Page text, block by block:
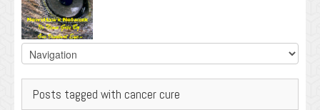
Posts tagged with cancer cure